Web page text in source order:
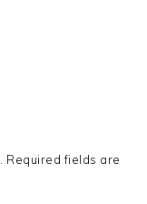
Required fields are